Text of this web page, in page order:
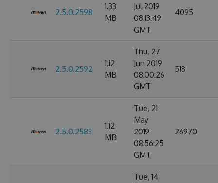
2.5.0.2598
1.33
MB
Jul 2019
08:13:49
GMT
4095
2.5.0.2592
1.12
MB
Thu, 27
Jun 2019
08:00:26
GMT
518
2.5.0.2583
1.12
MB
Tue, 21
May
2019
08:56:25
GMT
26970
Tue, 14